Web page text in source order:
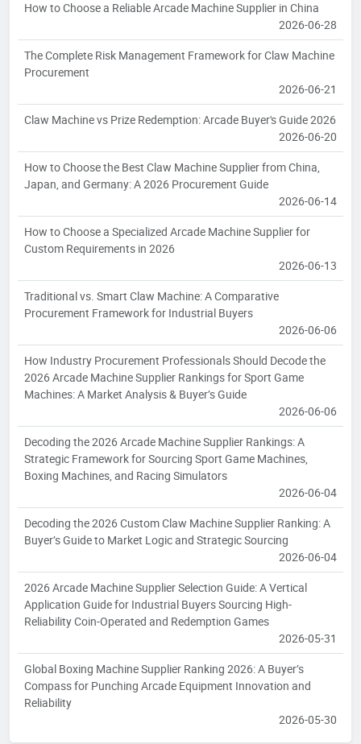
How to Choose a Reliable Arcade Machine Supplier in China
2026-06-28
The Complete Risk Management Framework for Claw Machine
Procurement
2026-06-21
Claw Machine vs Prize Redemption: Arcade Buyer's Guide 2026
2026-06-20
How to Choose the Best Claw Machine Supplier from China,
Japan, and Germany: A 2026 Procurement Guide
2026-06-14
How to Choose a Specialized Arcade Machine Supplier for
Custom Requirements in 2026
2026-06-13
Traditional vs. Smart Claw Machine: A Comparative
Procurement Framework for Industrial Buyers
2026-06-06
How Industry Procurement Professionals Should Decode the
2026 Arcade Machine Supplier Rankings for Sport Game
Machines: A Market Analysis & Buyer’s Guide
2026-06-06
Decoding the 2026 Arcade Machine Supplier Rankings: A
Strategic Framework for Sourcing Sport Game Machines,
Boxing Machines, and Racing Simulators
2026-06-04
Decoding the 2026 Custom Claw Machine Supplier Ranking: A
Buyer’s Guide to Market Logic and Strategic Sourcing
2026-06-04
2026 Arcade Machine Supplier Selection Guide: A Vertical
Application Guide for Industrial Buyers Sourcing High-
Reliability Coin-Operated and Redemption Games
2026-05-31
Global Boxing Machine Supplier Ranking 2026: A Buyer’s
Compass for Punching Arcade Equipment Innovation and
Reliability
2026-05-30